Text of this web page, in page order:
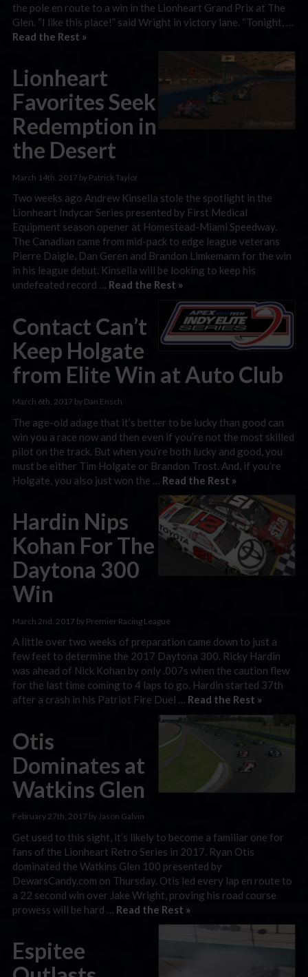
the pole en route to a win in the Lionheart Grand Prix at The
Glen. “I like this place!” said Wright in victory lane. “Tonight, …
Read the Rest »
Lionheart
Favorites Seek
Redemption in
the Desert
March 14th, 2017 by Patrick Taylor
Two weeks ago Andrew Kinsella stole the spotlight in the
Lionheart Indycar Series presented by First Medical
Equipment season opener at Homestead-Miami Speedway.
The Canadian came from mid-pack to edge league veterans
Pierre Daigle, Dan Geren and Brandon Limkemann for the win
in his league debut. Kinsella will be looking to keep his
undefeated record … Read the Rest »
Contact Can’t
Keep Holgate
from Elite Win at Auto Club
March 6th, 2017 by Dan Ensch
The age-old adage that it’s better to be lucky than good can
win you a race now and then even if you’re not the most skilled
pilot on the track. But when you’re both lucky and good, you
must be either Tim Holgate or Brandon Trost. And, if you’re
Holgate, you also just won the … Read the Rest »
Hardin Nips
Kohan For The
Daytona 300
Win
March 2nd, 2017 by Premier Racing League
A little over two weeks of preparation came down to just a
few feet to determine the 2017 Daytona 300. Ricky Hardin
was ahead of Nick Kohan by only .007s when the caution flew
for the last time coming to 4 laps to go. Hardin started 37th
after a crash in his Patriot Fire Duel … Read the Rest »
Otis
Dominates at
Watkins Glen
February 27th, 2017 by Jason Galvin
Get used to this sight, it’s likely to become a familiar one for
fans of the Lionheart Retro Series in 2017. Ryan Otis
dominated the Watkins Glen 100 presented by
DewarsCandy.com on Thursday. Otis led every lap en route to
a 22 second win over Jake Wright, proving his road course
prowess will be hard … Read the Rest »
Espitee